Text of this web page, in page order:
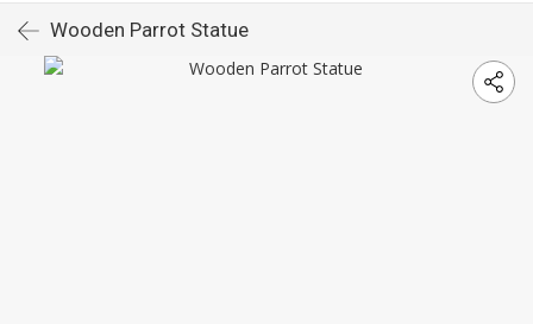
Wooden Parrot Statue